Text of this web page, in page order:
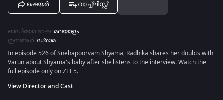
ഷെയർ വാച്ച്ലിസ്റ്റ്
ഓഡിയോ ഭാഷ :മലയാളം
ഇനങ്ങൾ :ഡ്രാമ
In episode 526 of Snehapoorvam Shyama, Radhika shares her doubts with
Varun about Shyama's baby after she listens to the interview. Watch the
full episode only on ZEE5.
View Director and Cast